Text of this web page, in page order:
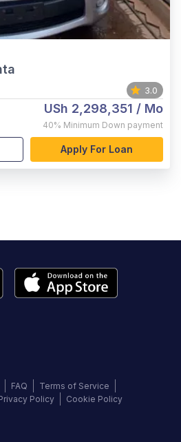
3.0
USh 2,298,351 / Mo
40% Minimum Down payment
Apply For Loan
FAQ
Terms of Service
Policy Cookie Policy